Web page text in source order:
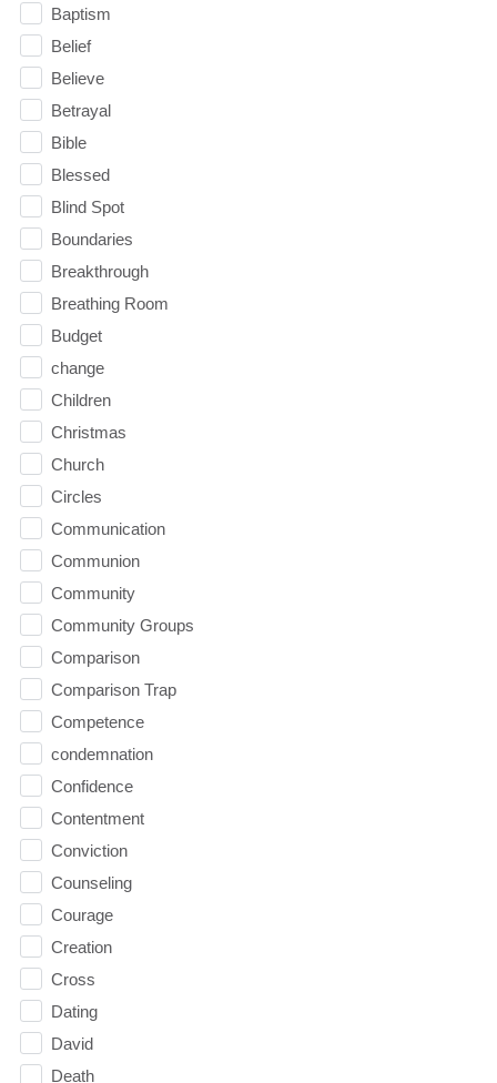
Baptism
Belief
Believe
Betrayal
Bible
Blessed
Blind Spot
Boundaries
Breakthrough
Breathing Room
Budget
change
Children
Christmas
Church
Circles
Communication
Communion
Community
Community Groups
Comparison
Comparison Trap
Competence
condemnation
Confidence
Contentment
Conviction
Counseling
Courage
Creation
Cross
Dating
David
Death